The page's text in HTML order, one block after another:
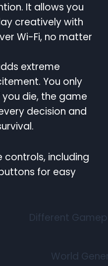
It allows you
creatively with
Wi-Fi, no matter
extreme
You only
die, the game
decision and
controls, including
for easy